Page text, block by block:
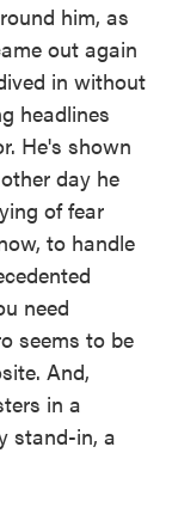
him, as
out again
in without
headlines
He's shown
day he
of fear
to handle
need
seems to be
And,
in a
stand-in, a